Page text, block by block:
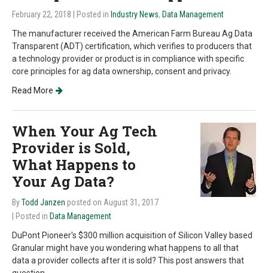
February 22, 2018 | Posted in Industry News, Data Management
The manufacturer received the American Farm Bureau Ag Data
Transparent (ADT) certification, which verifies to producers that
a technology provider or product is in compliance with specific
core principles for ag data ownership, consent and privacy.
Read More
When Your Ag Tech
Provider is Sold,
What Happens to
Your Ag Data?
ByTodd Janzen posted on August 31, 2017
| Posted in Data Management
DuPont Pioneer's $300 million acquisition of Silicon Valley based
Granular might have you wondering what happens to all that
data a provider collects after it is sold? This post answers that